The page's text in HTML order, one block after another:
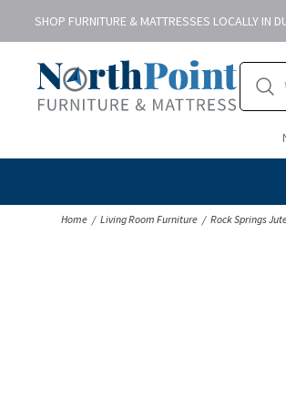
SHOP FURNITURE & MATTRESSES LOCALLY IN
Home Living Room Furniture Rock Springs